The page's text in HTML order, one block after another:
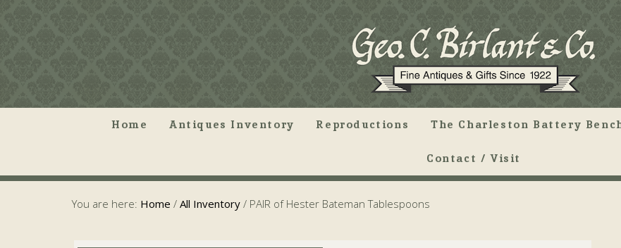
Home Antiques Inventory Reproductions The Charleston Battery
Contact / Visit
You are here: Home / All Inventory / PAIR of Hester Bateman Tablespoons